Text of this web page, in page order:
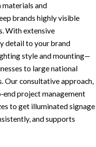
materials and
brands highly visible
With extensive
detail to your brand
style and mounting—
to large national
Our consultative approach,
project management
to get illuminated signage
and supports